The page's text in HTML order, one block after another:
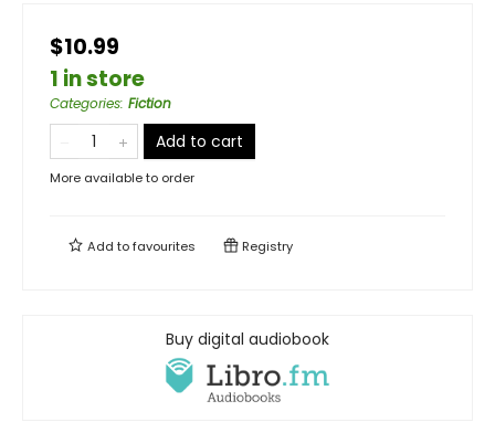
$10.99
1 in store
Categories: Fiction
Add to cart
More available to order
Add tofavourites Registry
Buy digital audiobook